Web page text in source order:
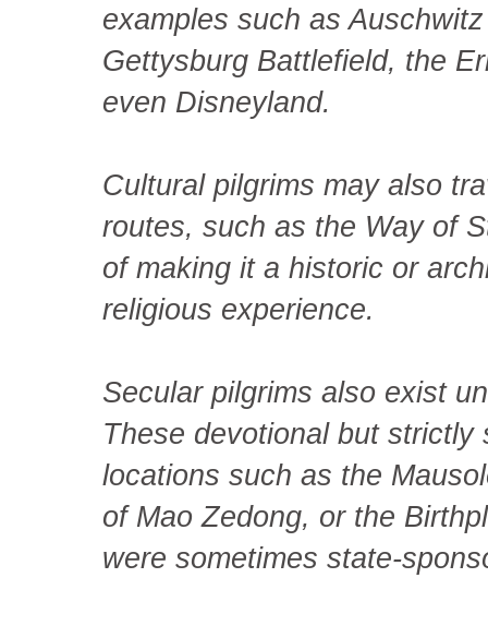
examples such as
Gettysburg Battlefield, the
even Disneyland.
Cultural pilgrims may also
routes, such as the Way of
of making it a historic or
religious experience.
Secular pilgrims also exist
These devotional but strictly
locations such as the
of Mao Zedong, or the
were sometimes state-